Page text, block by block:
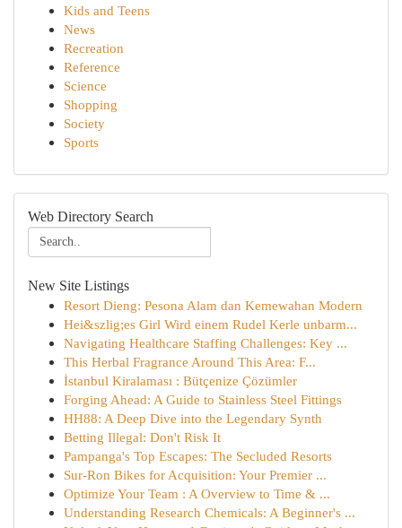
Kids and Teens
News
Recreation
Reference
Science
Shopping
Society
Sports
Web Directory Search
New Site Listings
Resort Dieng: Pesona Alam dan Kemewahan Modern
Hei&szlig;es Girl Wird einem Rudel Kerle unbarm...
Navigating Healthcare Staffing Challenges: Key ...
This Herbal Fragrance Around This Area: F...
İstanbul Kiralaması : Bütçenize Çözümler
Forging Ahead: A Guide to Stainless Steel Fittings
HH88: A Deep Dive into the Legendary Synth
Betting Illegal: Don't Risk It
Pampanga's Top Escapes: The Secluded Resorts
Sur-Ron Bikes for Acquisition: Your Premier ...
Optimize Your Team : A Overview to Time & ...
Understanding Research Chemicals: A Beginner's ...